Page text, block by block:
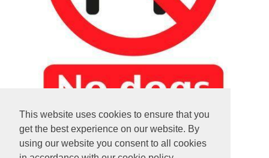
This website uses cookies to ensure that you
get the best experience on our website. By
using our website you consent to all cookies